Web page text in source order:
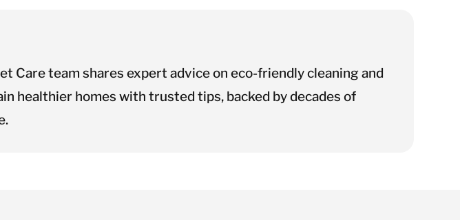
Care team shares expert advice on eco-friendly cleaning and
healthier homes with trusted tips, backed by decades of